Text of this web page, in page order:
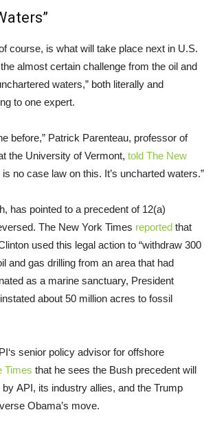
course, is what will take place next in U.S.
almost certain challenge from the oil and
waters,” both literally and
to one expert.
before,” Patrick Parenteau, professor of
the University of Vermont, told The New
is no case law on this. It’s uncharted waters.”
has pointed to a precedent of 12(a)
The New York Times reported that
used this legal action to “withdraw 300
and gas drilling from an area that had
as a marine sanctuary, President
about 50 million acres to fossil
‘s senior policy advisor for offshore
Times that he sees the Bush precedent will
by API, its industry allies, and the Trump
Obama’s move.